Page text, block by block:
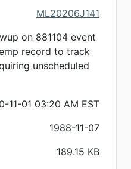
ML20206J141
on 881104 event
record to track
unscheduled
11-01 03:20 AM EST
1988-11-07
189.15 KB